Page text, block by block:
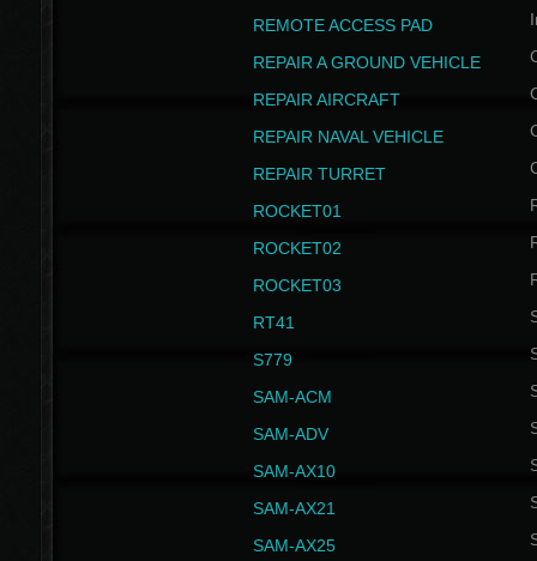
REMOTE ACCESS PAD
REPAIR A GROUND VEHICLE
REPAIR AIRCRAFT
REPAIR NAVAL VEHICLE
REPAIR TURRET
ROCKET01
ROCKET02
ROCKET03
RT41
S779
SAM-ACM
SAM-ADV
SAM-AX10
SAM-AX21
SAM-AX25